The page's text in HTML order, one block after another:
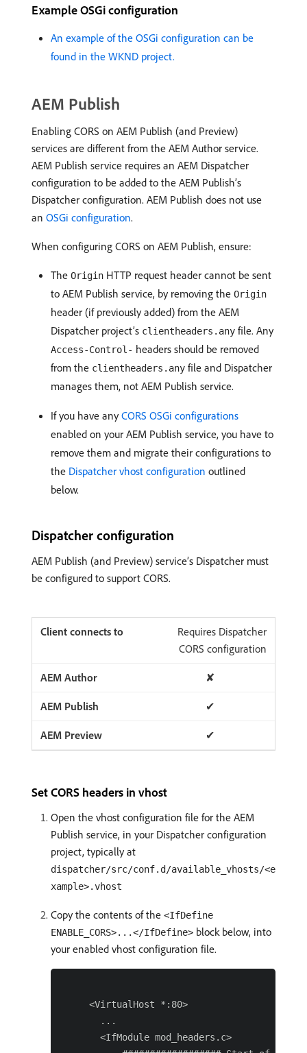
Example OSGi configuration
An example of the OSGi configuration can be
found in the WKND project.
AEM Publish
Enabling CORS on AEM Publish (and Preview)
services are different from the AEM Author service.
AEM Publish service requires an AEM Dispatcher
configuration to be added to the AEM Publish’s
Dispatcher configuration. AEM Publish does not use
an OSGi configuration.
When configuring CORS on AEM Publish, ensure:
The Origin HTTP request header cannot be sent
to AEM Publish service, by removing the Origin
header (if previously added) from the AEM
Dispatcher project’s clientheaders.any file. Any
Access-Control- headers should be removed
from the clientheaders.any file and Dispatcher
manages them, not AEM Publish service.
If you have anyCORS OSGi configurations
enabled on your AEM Publish service, you have to
remove them and migrate their configurations to
the Dispatcher vhost configuration outlined
below.
Dispatcher configuration
AEM Publish (and Preview) service’s Dispatcher must
be configured to support CORS.
Requires Dispatcher
CORS configuration
✘
✔
✔
Set CORS headers in vhost
Open the vhost configuration file for the AEM
Publish service, in your Dispatcher configuration
project, typically at
dispatcher/src/conf.d/available_vhosts/<e
xample>.vhost
Copy the contents of the <IfDefine
ENABLE_CORS>...</IfDefine> block below, into
your enabled vhost configuration file.
<VirtualHost *:80>
   ...
   <IfModule mod_headers.c>